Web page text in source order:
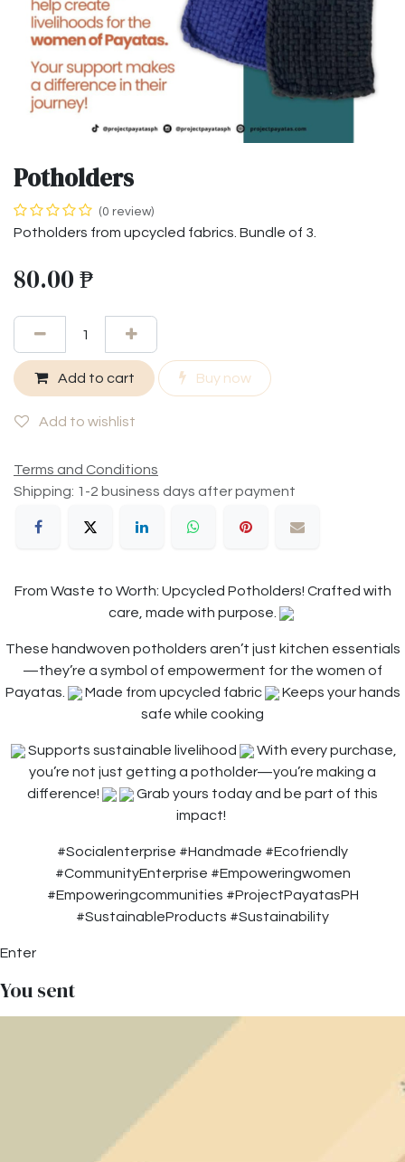
Potholders
(0 review)
Potholders from upcycled fabrics. Bundle of 3.
80.00₱
Add to cart Buy now
Add to wishlist
Terms and Conditions
Shipping: 1-2 business days after payment
From Waste to Worth: Upcycled Potholders! Crafted with
care, made with purpose.
These handwoven potholders aren’t just kitchen essentials
—they’re a symbol of empowerment for the women of
Payatas.
Made from upcycled fabric
Keeps your hands
safe while cooking
Supports sustainable livelihood
With every purchase,
you’re not just getting a potholder—you’re making a
difference!
Grab yours today and be part of this
impact!
#Socialenterprise #Handmade #Ecofriendly
#CommunityEnterprise #Empoweringwomen
#Empoweringcommunities #ProjectPayatasPH
#SustainableProducts #Sustainability
Enter
You sent